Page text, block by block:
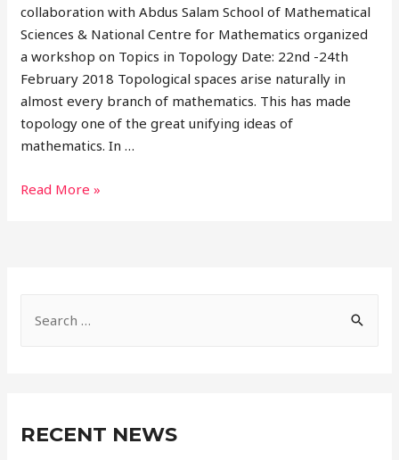
collaboration with Abdus Salam School of Mathematical
Sciences & National Centre for Mathematics organized
a workshop on Topics in Topology Date: 22nd -24th
February 2018 Topological spaces arise naturally in
almost every branch of mathematics. This has made
topology one of the great unifying ideas of
mathematics. In …
Read More »
RECENT NEWS